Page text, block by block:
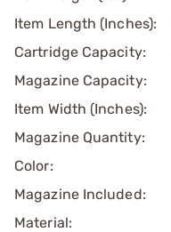
Item Length (Inches):
Cartridge Capacity:
Magazine Capacity:
Item Width (Inches):
Magazine Quantity:
Color:
Magazine Included:
Material: